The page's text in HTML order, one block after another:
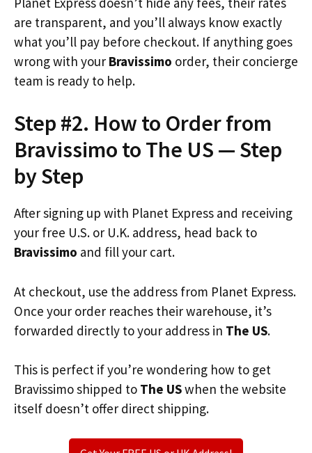
are transparent, and you’ll always know exactly
what you’ll pay before checkout. If anything goes
wrong with your Bravissimo order, their concierge
team is ready to help.
Step #2. How to Order from
Bravissimo to The US — Step
by Step
After signing up with Planet Express and receiving
your free U.S. or U.K. address, head back to
Bravissimo and fill your cart.
At checkout, use the address from Planet Express.
Once your order reaches their warehouse, it’s
forwarded directly to your address in The US.
This is perfect if you’re wondering how to get
Bravissimo shipped to The USwhen the website
itself doesn’t offer direct shipping.